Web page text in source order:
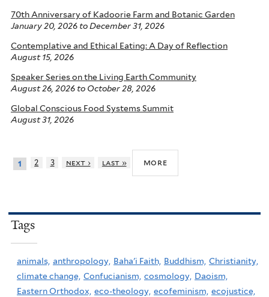
70th Anniversary of Kadoorie Farm and Botanic Garden
January 20, 2026 to December 31, 2026
Contemplative and Ethical Eating: A Day of Reflection
August 15, 2026
Speaker Series on the Living Earth Community
August 26, 2026 to October 28, 2026
Global Conscious Food Systems Summit
August 31, 2026
1 2 3 next › last » more
Tags
animals, anthropology, Baha'i Faith, Buddhism, Christianity,
climate change, Confucianism, cosmology, Daoism,
Eastern Orthodox, eco-theology, ecofeminism, ecojustice,